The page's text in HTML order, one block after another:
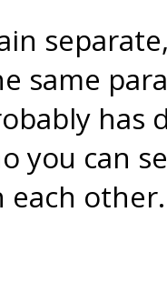
same
you can
other.